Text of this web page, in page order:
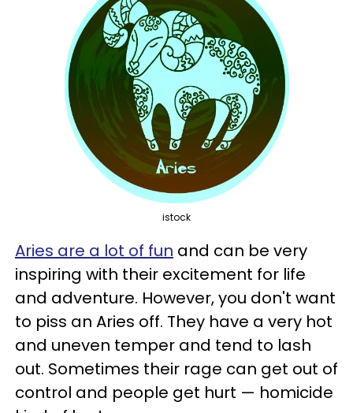
istock
Aries are a lot of fun and can be very
inspiring with their excitement for life
and adventure. However, you don't want
to piss an Aries off. They have a very hot
and uneven temper and tend to lash
out. Sometimes their rage can get out of
control and people get hurt — homicide